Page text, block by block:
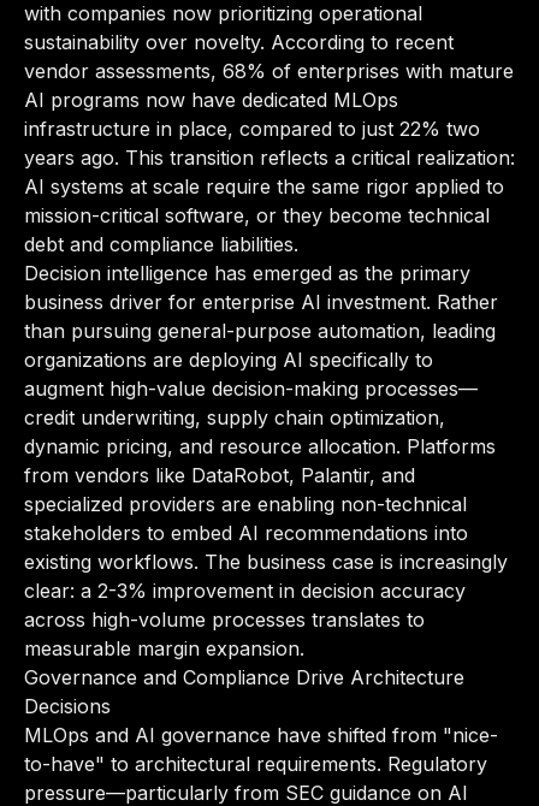
with companies now prioritizing operational
sustainability over novelty. According to recent
vendor assessments, 68% of enterprises with mature
AI programs now have dedicated MLOps
infrastructure in place, compared to just 22% two
years ago. This transition reflects a critical realization:
AI systems at scale require the same rigor applied to
mission-critical software, or they become technical
debt and compliance liabilities.
Decision intelligence has emerged as the primary
business driver for enterprise AI investment. Rather
than pursuing general-purpose automation, leading
organizations are deploying AI specifically to
augment high-value decision-making processes—
credit underwriting, supply chain optimization,
dynamic pricing, and resource allocation. Platforms
from vendors like DataRobot, Palantir, and
specialized providers are enabling non-technical
stakeholders to embed AI recommendations into
existing workflows. The business case is increasingly
clear: a 2-3% improvement in decision accuracy
across high-volume processes translates to
measurable margin expansion.
Governance and Compliance Drive Architecture
Decisions
MLOps and AI governance have shifted from "nice-
to-have" to architectural requirements. Regulatory
pressure—particularly from SEC guidance on AI